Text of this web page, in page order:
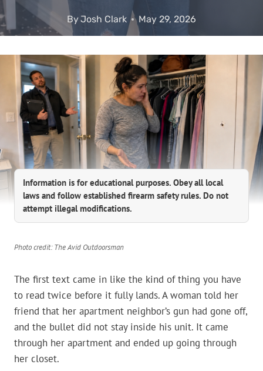
ByJosh Clark May 29, 2026
Information is for educational purposes. Obey all local
laws and follow established firearm safety rules. Do not
attempt illegal modifications.
Photo credit: The Avid Outdoorsman
The first text came in like the kind of thing you have
to read twice before it fully lands. A woman told her
friend that her apartment neighbor’s gun had gone off,
and the bullet did not stay inside his unit. It came
through her apartment and ended up going through
her closet.